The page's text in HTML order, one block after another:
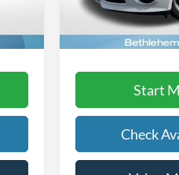
available 113,776
Text
Start
Check